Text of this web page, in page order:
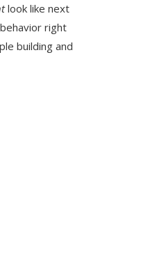
look like next
right
building and